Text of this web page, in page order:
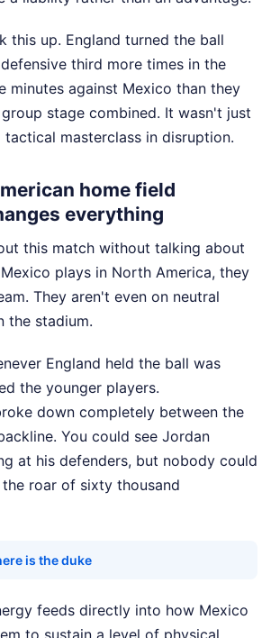
this up. England turned the ball
third more times in the
minutes against Mexico than they
stage combined. It wasn't just
tactical masterclass in disruption.
home field
everything
this match without talking about
plays in North America, they
They aren't even on neutral
the stadium.
England held the ball was
the younger players.
down completely between the
You could see Jordan
at his defenders, but nobody could
roar of sixty thousand
is the duke
feeds directly into how Mexico
to sustain a level of physical